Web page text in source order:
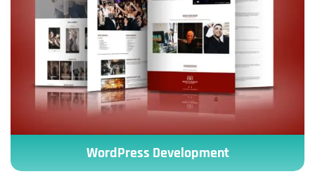
WordPress Development